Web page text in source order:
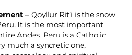
– Qoyllur Rit’i is the snow
It is the most important
Andes. Peru is a Catholic
much a syncretic one,